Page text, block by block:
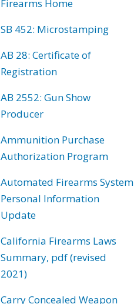
Firearms Home
SB 452: Microstamping
AB 28: Certificate of
Registration
AB 2552: Gun Show
Producer
Ammunition Purchase
Authorization Program
Automated Firearms System
Personal Information
Update
California Firearms Laws
Summary, pdf (revised
2021)
Carry Concealed Weapon